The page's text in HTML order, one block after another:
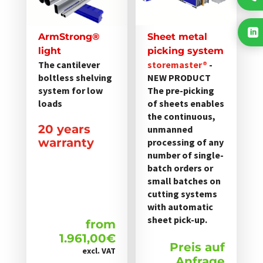
ArmStrong®
light
The cantilever
boltless shelving
system for low
loads
20 years
warranty
from
1.961,00€
excl. VAT
Varianten
Optionen
können
der
Produktseite
gewählt
Sheet metal
picking system
storemaster® -
NEW PRODUCT
The pre-picking
of sheets enables
the continuous,
unmanned
processing of any
number of single-
batch orders or
small batches on
cutting systems
with automatic
sheet pick-up.
Preis auf
